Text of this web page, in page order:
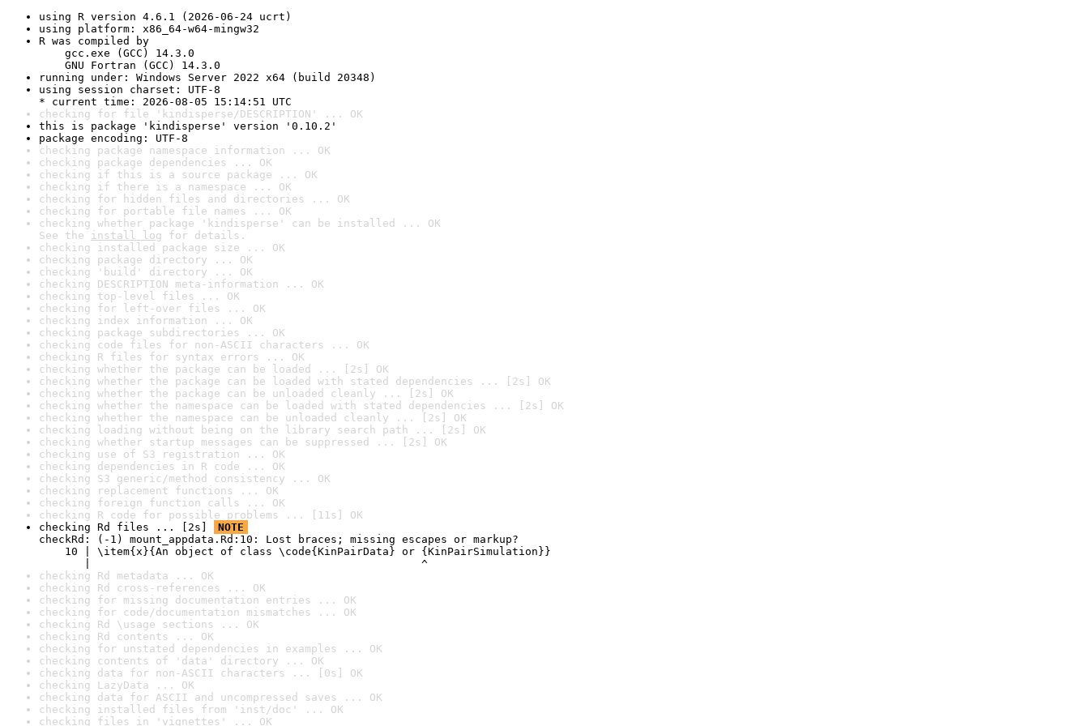
using R version 4.6.1 (2026-06-24 ucrt)
using platform: x86_64-w64-mingw32
R was compiled by
gcc.exe (GCC) 14.3.0
GNU Fortran (GCC) 14.3.0
running under: Windows Server 2022 x64 (build 20348)
using session charset: UTF-8
* current time: 2026-08-05 15:14:51 UTC
checking for file 'kindisperse/DESCRIPTION' ... OK
this is package 'kindisperse' version '0.10.2'
package encoding: UTF-8
checking package namespace information ... OK
checking package dependencies ... OK
checking if this is a source package ... OK
checking if there is a namespace ... OK
checking for hidden files and directories ... OK
checking for portable file names ... OK
checking whether package 'kindisperse' can be installed ... OK
See the install log for details.
checking installed package size ... OK
checking package directory ... OK
checking 'build' directory ... OK
checking DESCRIPTION meta-information ... OK
checking top-level files ... OK
checking for left-over files ... OK
checking index information ... OK
checking package subdirectories ... OK
checking code files for non-ASCII characters ... OK
checking R files for syntax errors ... OK
checking whether the package can be loaded ... [2s] OK
checking whether the package can be loaded with stated dependencies ... [2s] OK
checking whether the package can be unloaded cleanly ... [2s] OK
checking whether the namespace can be loaded with stated dependencies ... [2s] OK
checking whether the namespace can be unloaded cleanly ... [2s] OK
checking loading without being on the library search path ... [2s] OK
checking whether startup messages can be suppressed ... [2s] OK
checking use of S3 registration ... OK
checking dependencies in R code ... OK
checking S3 generic/method consistency ... OK
checking replacement functions ... OK
checking foreign function calls ... OK
checking R code for possible problems ... [11s] OK
checking Rd files ... [2s]
NOTE
checkRd: (-1) mount_appdata.Rd:10: Lost braces; missing escapes or markup?
10 | \item{x}{An object of class \code{KinPairData} or {KinPairSimulation}}
|                                                   ^
checking Rd metadata ... OK
checking Rd cross-references ... OK
checking for missing documentation entries ... OK
checking for code/documentation mismatches ... OK
checking Rd \usage sections ... OK
checking Rd contents ... OK
checking for unstated dependencies in examples ... OK
checking contents of 'data' directory ... OK
checking data for non-ASCII characters ... [0s] OK
checking LazyData ... OK
checking data for ASCII and uncompressed saves ... OK
checking installed files from 'inst/doc' ... OK
checking files in 'vignettes' ... OK